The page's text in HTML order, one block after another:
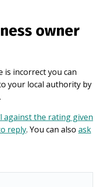
owner
incorrect you can
your local authority by
against the rating given
reply. You can also ask